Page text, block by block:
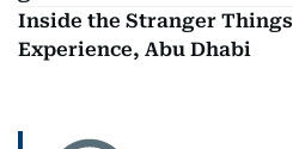
Inside the Stranger Things
Experience, Abu Dhabi